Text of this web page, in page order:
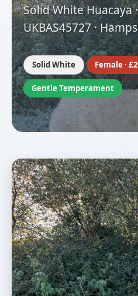
Solid White Huacaya
UKBAS45727 ·
Solid White Female ·
Gentle Temperament